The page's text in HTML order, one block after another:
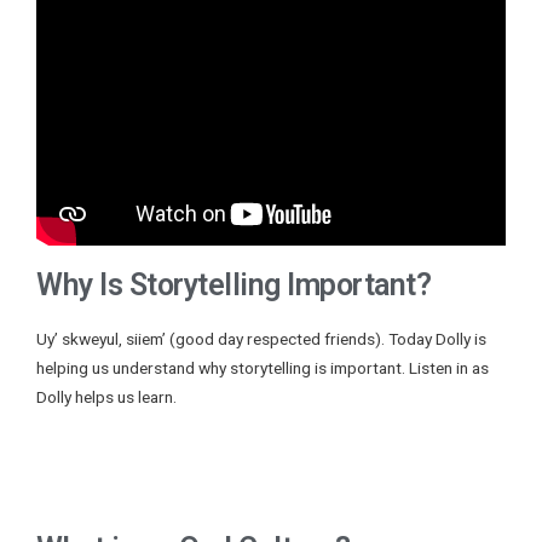
Why Is Storytelling Important?
Uy’ skweyul, siiem’ (good day respected friends). Today Dolly is
helping us understand why storytelling is important. Listen in as
Dolly helps us learn.